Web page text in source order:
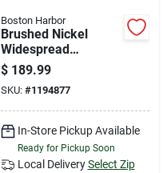
Boston Harbor
Brushed Nickel
Widespread
Bathroom Faucet
With Metal Lever
Handle And Pop-up
$ 189.99
SKU: #1194877
In-Store Pickup Available
Ready for Pickup Soon
Local Delivery Select Zip